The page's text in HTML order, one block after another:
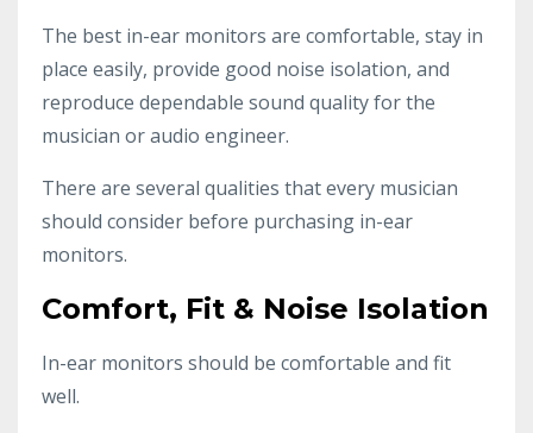
The best in-ear monitors are comfortable, stay in
place easily, provide good noise isolation, and
reproduce dependable sound quality for the
musician or audio engineer.
There are several qualities that every musician
should consider before purchasing in-ear
monitors.
Comfort, Fit & Noise Isolation
In-ear monitors should be comfortable and fit
well.